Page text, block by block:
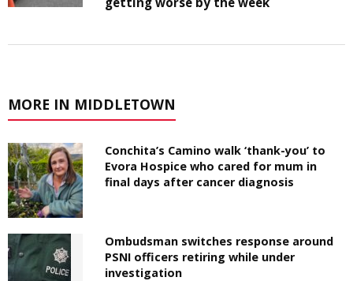
MORE IN MIDDLETOWN
Conchita’s Camino walk ‘thank-you’ to
Evora Hospice who cared for mum in
final days after cancer diagnosis
Ombudsman switches response around
PSNI officers retiring while under
investigation